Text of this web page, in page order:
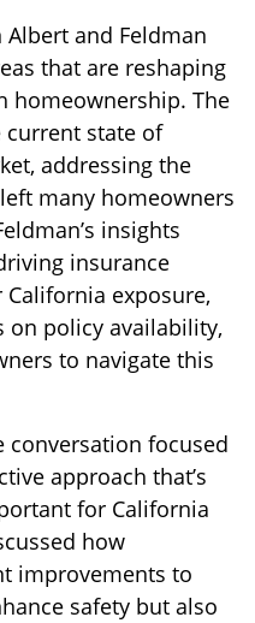
and Feldman
that are reshaping
homeownership. The
state of
addressing the
many homeowners
insights
insurance
exposure,
policy availability,
to navigate this
focused
approach that’s
for California
how
improvements to
safety but also